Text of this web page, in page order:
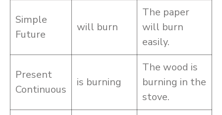
Simple
Future
will burn
The paper
will burn
easily.
Present
Continuous
is burning
The wood is
burning in the
stove.